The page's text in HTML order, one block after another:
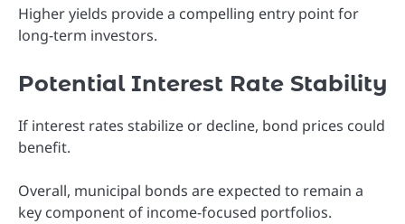
Higher yields provide a compelling entry point for
long-term investors.
Potential Interest Rate Stability
If interest rates stabilize or decline, bond prices could
benefit.
Overall, municipal bonds are expected to remain a
key component of income-focused portfolios.